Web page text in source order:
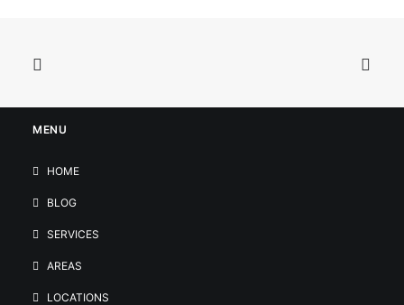
MENU
HOME
BLOG
SERVICES
AREAS
LOCATIONS